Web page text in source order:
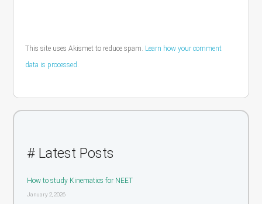
This site uses Akismet to reduce spam. Learn how your comment
data is processed.
# Latest Posts
How to study Kinematics for NEET
January 2, 2026